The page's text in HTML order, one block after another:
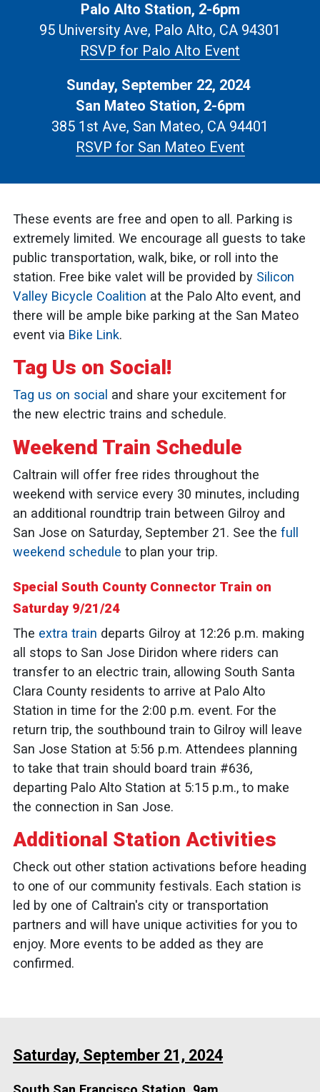
Palo Alto Station, 2-6pm
95 University Ave, Palo Alto, CA 94301
RSVP for Palo Alto Event
Sunday, September 22, 2024
San Mateo Station, 2-6pm
385 1st Ave, San Mateo, CA 94401
RSVP for San Mateo Event
These events are free and open to all. Parking is
extremely limited. We encourage all guests to take
public transportation, walk, bike, or roll into the
station. Free bike valet will be provided by Silicon
Valley Bicycle Coalition at the Palo Alto event, and
there will be ample bike parking at the San Mateo
event via Bike Link.
Tag Us on Social!
Tag us on social and share your excitement for
the new electric trains and schedule.
Weekend Train Schedule
Caltrain will offer free rides throughout the
weekend with service every 30 minutes, including
an additional roundtrip train between Gilroy and
San Jose on Saturday, September 21. See thefull
weekend schedule to plan your trip.
Special South County Connector Train on
Saturday 9/21/24
The extra train departs Gilroy at 12:26 p.m. making
all stops to San Jose Diridon where riders can
transfer to an electric train, allowing South Santa
Clara County residents to arrive at Palo Alto
Station in time for the 2:00 p.m. event. For the
return trip, the southbound train to Gilroy will leave
San Jose Station at 5:56 p.m. Attendees planning
to take that train should board train #636,
departing Palo Alto Station at 5:15 p.m., to make
the connection in San Jose.
Additional Station Activities
Check out other station activations before heading
to one of our community festivals. Each station is
led by one of Caltrain's city or transportation
partners and will have unique activities for you to
enjoy. More events to be added as they are
confirmed.
Saturday, September 21, 2024